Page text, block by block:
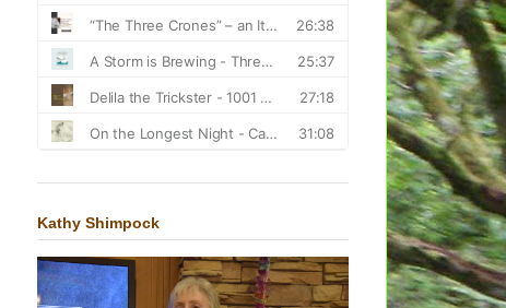
Kathy Shimpock